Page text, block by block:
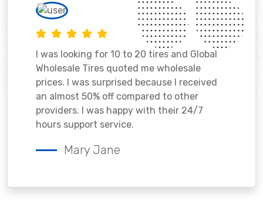
I was looking for 10 to 20 tires and Global
Wholesale Tires quoted me wholesale
prices. I was surprised because I received
an almost 50% off compared to other
providers. I was happy with their 24/7
hours support service.
Mary Jane